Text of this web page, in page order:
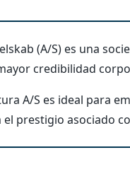
(A/S) es una
credibilidad
A/S es ideal para
prestigio asociado